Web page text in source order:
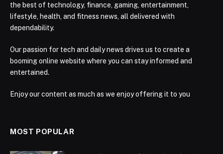
the best of technology, finance, gaming, entertainment,
lifestyle, health, and fitness news, all delivered with
dependability.
Our passion for tech and daily news drives us to create a
booming online website where you can stay informed and
entertained.
Enjoy our content as much as we enjoy offering it to you
MOST POPULAR